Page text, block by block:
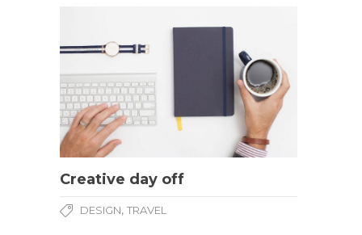
Creative day off
DESIGN, TRAVEL